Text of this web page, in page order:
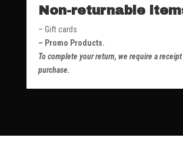
Non-returnable
– Gift cards
– Promo Products.
To complete your return, we require a
purchase.